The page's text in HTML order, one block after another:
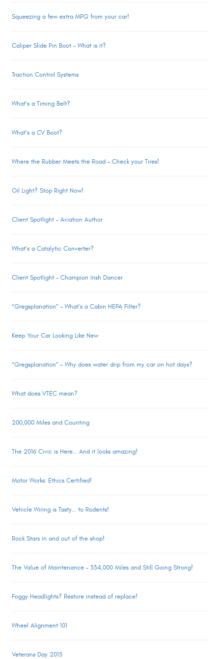
Squeezing a few extra MPG from your car!
Caliper Slide Pin Boot – What is it?
Traction Control Systems
What’s a Timing Belt?
What’s a CV Boot?
Where the Rubber Meets the Road – Check your Tires!
Oil Light? Stop Right Now!
Client Spotlight – Aviation Author
What’s a Catalytic Converter?
Client Spotlight – Champion Irish Dancer
“Gregsplanation” – What’s a Cabin HEPA Filter?
Keep Your Car Looking Like New
“Gregsplanation” – Why does water drip from my car on hot days?
What does VTEC mean?
200,000 Miles and Counting
The 2016 Civic is Here… And it looks amazing!
Motor Works: Ethics Certified!
Vehicle Wiring is Tasty… to Rodents!
Rock Stars in and out of the shop!
The Value of Maintenance – 334,000 Miles and Still Going Strong!
Foggy Headlights? Restore instead of replace!
Wheel Alignment 101
Veterans Day 2015